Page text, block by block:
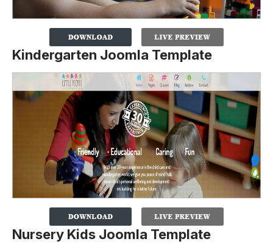
Kindergarten Joomla Template
Nursery Kids Joomla Template